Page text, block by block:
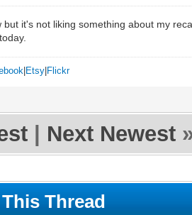
but it's not liking something about my
Etsy Flickr
Next Newest
Thread